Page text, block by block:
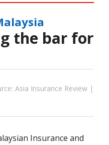
the bar for
Asia Insurance Review |
Insurance and